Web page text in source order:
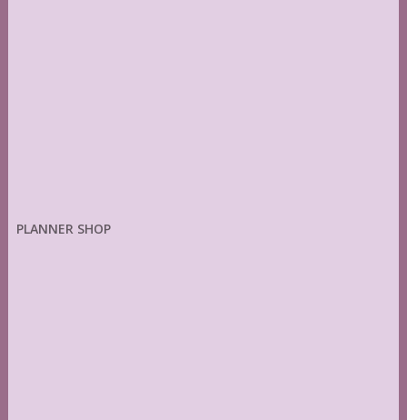
PLANNER SHOP